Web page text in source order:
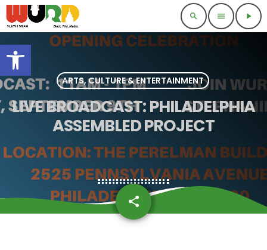
Open toolbar
search menu play_arrow
ARTS, CULTURE & ENTERTAINMENT
LIVE BROADCAST: PHILADELPHIA
ASSEMBLED PROJECT
share
email